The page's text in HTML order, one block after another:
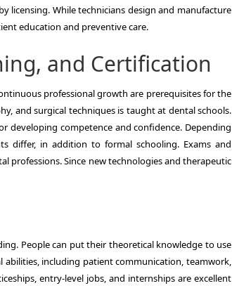
licensing. While technicians design and manufacture
education and preventive care.
and Certification
professional growth are prerequisites for the
and surgical techniques is taught at dental schools.
developing competence and confidence. Depending
differ, in addition to formal schooling. Exams and
professions. Since new technologies and therapeutic
People can put their theoretical knowledge to use
abilities, including patient communication, teamwork,
entry-level jobs, and internships are excellent